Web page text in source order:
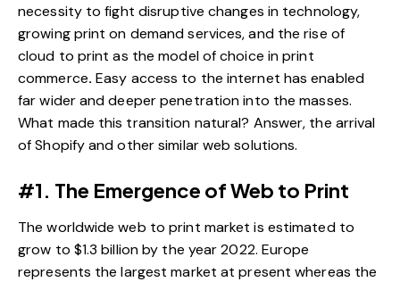
necessity to fight disruptive changes in technology,
growing print on demand services, and the rise of
cloud to print as the model of choice in print
commerce. Easy access to the internet has enabled
far wider and deeper penetration into the masses.
What made this transition natural? Answer, the arrival
of Shopify and other similar web solutions.
#1. The Emergence of Web to Print
The worldwide web to print market is estimated to
grow to $1.3 billion by the year 2022. Europe
represents the largest market at present whereas the